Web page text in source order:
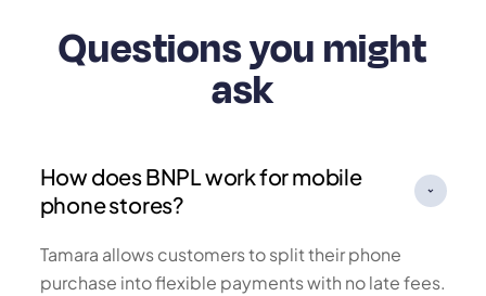
Questions you might
ask
How does BNPL work for mobile
phone stores?
Tamara allows customers to split their phone
purchase into flexible payments with no late fees.